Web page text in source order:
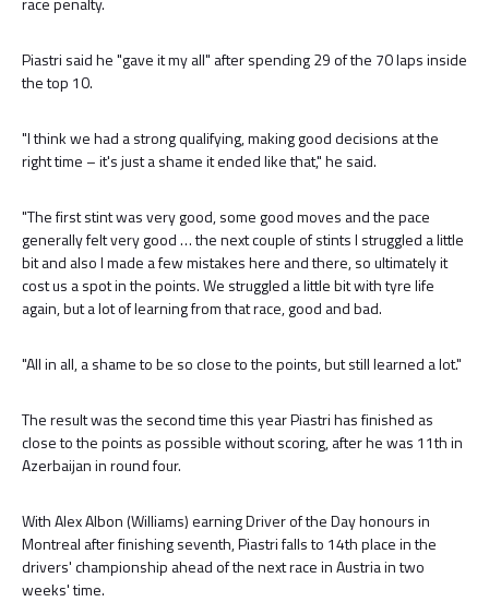
Piastri said he "gave it my all" after spending 29 of the 70 laps inside
the top 10.
"I think we had a strong qualifying, making good decisions at the
right time – it's just a shame it ended like that," he said.
"The first stint was very good, some good moves and the pace
generally felt very good … the next couple of stints I struggled a little
bit and also I made a few mistakes here and there, so ultimately it
cost us a spot in the points. We struggled a little bit with tyre life
again, but a lot of learning from that race, good and bad.
"All in all, a shame to be so close to the points, but still learned a lot."
The result was the second time this year Piastri has finished as
close to the points as possible without scoring, after he was 11th in
Azerbaijan in round four.
With Alex Albon (Williams) earning Driver of the Day honours in
Montreal after finishing seventh, Piastri falls to 14th place in the
drivers' championship ahead of the next race in Austria in two
weeks' time.